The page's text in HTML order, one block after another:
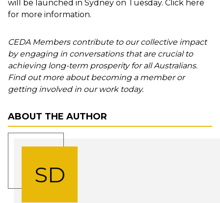
will be launched in Sydney on Tuesday. Click here
for more information.
CEDA Members contribute to our collective impact
by engaging in conversations that are crucial to
achieving long-term prosperity for all Australians.
Find out more about becoming a member or
getting involved in our work today.
ABOUT THE AUTHOR
SD